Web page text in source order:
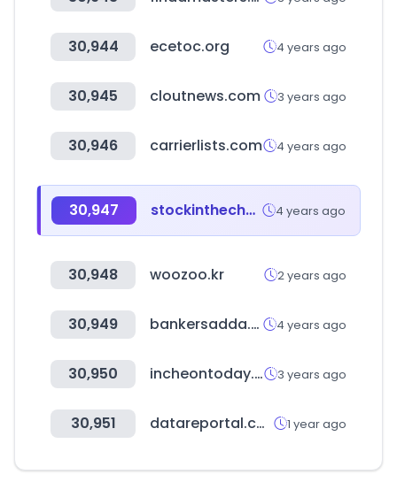
30,944 ecetoc.org 4 years ago
30,945 cloutnews.com 3 years ago
30,946 carrierlists.com 4 years ago
30,947 stockinthechannel.com 4 years ago
30,948 woozoo.kr 2 years ago
30,949 bankersadda.com 4 years ago
30,950 incheontoday.com 3 years ago
30,951 datareportal.com 1 year ago